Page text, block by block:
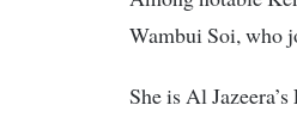
Wambui Soi, who
She is Al